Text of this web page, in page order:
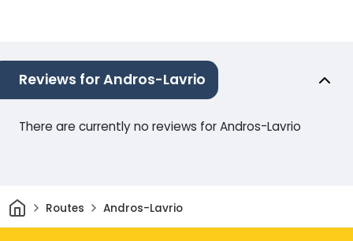
Reviews for Andros-Lavrio
There are currently no reviews for Andros-Lavrio
HomeRoutes Andros-Lavrio